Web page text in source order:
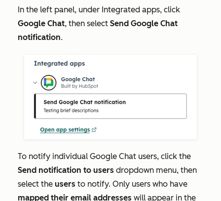
In the left panel, under Integrated apps, click
Google Chat, then select Send Google Chat
notification.
To notify individual Google Chat users, click the
Send notification to users dropdown menu, then
select the users to notify. Only users who have
mapped their email addresses will appear in the